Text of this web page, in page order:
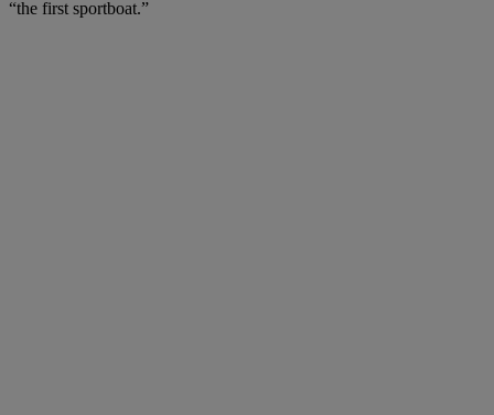
“the first sportboat.”